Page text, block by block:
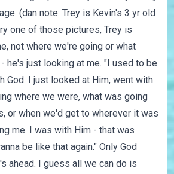
(dan note: Trey is Kevin's 3 yr old
one of those pictures, Trey is
not where we're going or what
he's just looking at me. "I used to be
God. I just looked at Him, went with
where we were, what was going
or when we'd get to wherever it was
me. I was with Him - that was
be like that again." Only God
ahead. I guess all we can do is